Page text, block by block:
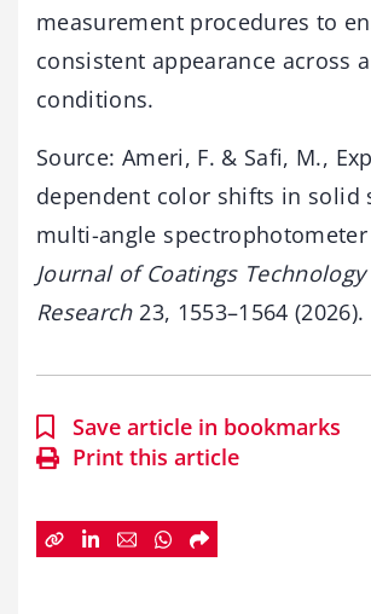
measurement procedures to
consistent appearance across
conditions.
Source: Ameri, F. & Safi, M.,
dependent color shifts in solid
multi-angle spectrophotometer
Journal of Coatings
Research23, 1553–1564 (2026).
Save article in bookmarks
Print this article